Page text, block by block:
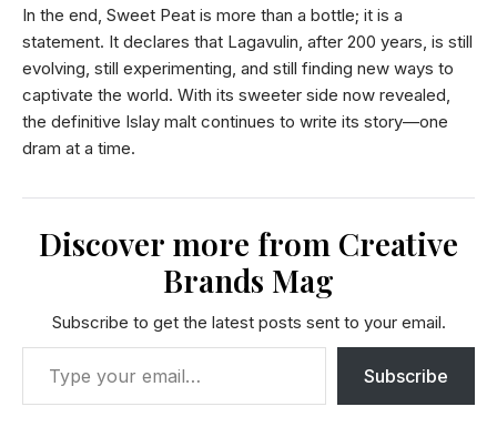
In the end, Sweet Peat is more than a bottle; it is a
statement. It declares that Lagavulin, after 200 years, is still
evolving, still experimenting, and still finding new ways to
captivate the world. With its sweeter side now revealed,
the definitive Islay malt continues to write its story—one
dram at a time.
Discover more from Creative
Brands Mag
Subscribe to get the latest posts sent to your email.
Subscribe